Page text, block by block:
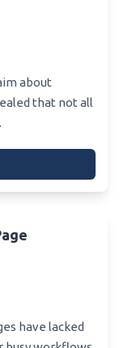
about
that not all
have lacked